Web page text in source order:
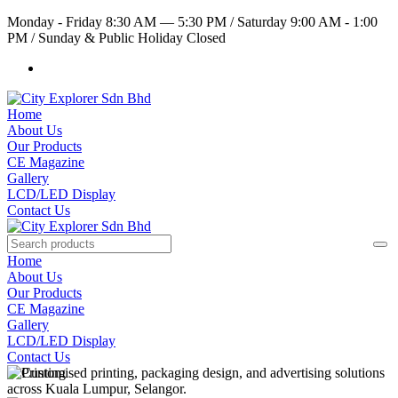
Monday - Friday 8:30 AM — 5:30 PM /Saturday 9:00 AM - 1:00
PM /Sunday & Public Holiday Closed
Home
About Us
Our Products
CE Magazine
Gallery
LCD/LED Display
Contact Us
Home
About Us
Our Products
CE Magazine
Gallery
LCD/LED Display
Contact Us